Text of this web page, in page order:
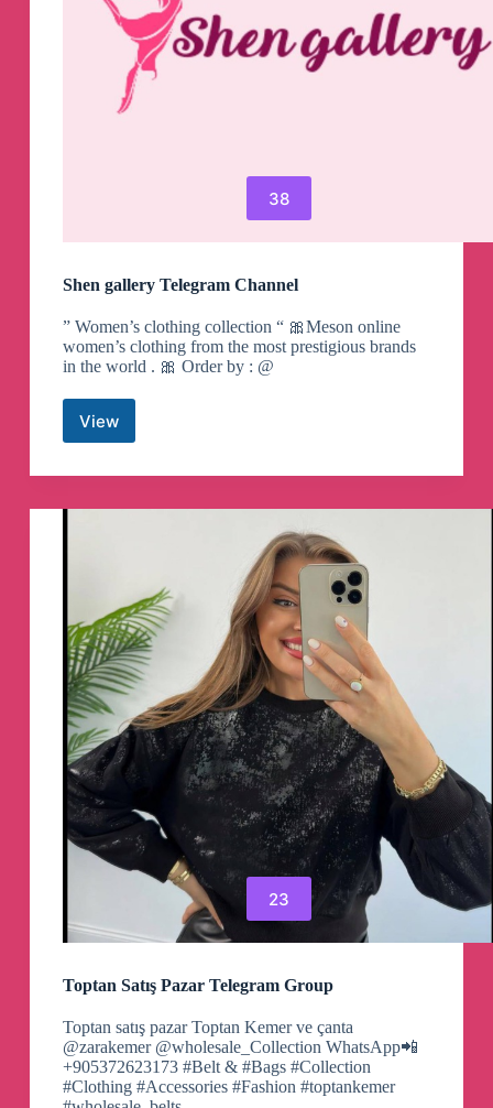
38
Shen gallery Telegram Channel
” Women’s clothing collection “ 🎀Meson online
women’s clothing from the most prestigious brands
in the world . 🎀 Order by : @
View
Shen
Telegram
23
Toptan Satış Pazar Telegram Group
Toptan satış pazar Toptan Kemer ve çanta
@zarakemer @wholesale_Collection WhatsApp📲
+905372623173 #Belt & #Bags #Collection
#Clothing #Accessories #Fashion #toptankemer